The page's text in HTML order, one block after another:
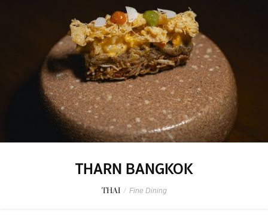
THARN BANGKOK
THAI / Fine Dining